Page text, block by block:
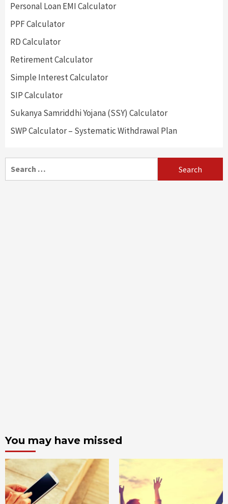
Personal Loan EMI Calculator
PPF Calculator
RD Calculator
Retirement Calculator
Simple Interest Calculator
SIP Calculator
Sukanya Samriddhi Yojana (SSY) Calculator
SWP Calculator – Systematic Withdrawal Plan
You may have missed